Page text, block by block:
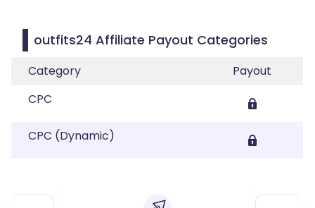
outfits24 Affiliate Payout Categories
Category
Payout
CPC
CPC (Dynamic)